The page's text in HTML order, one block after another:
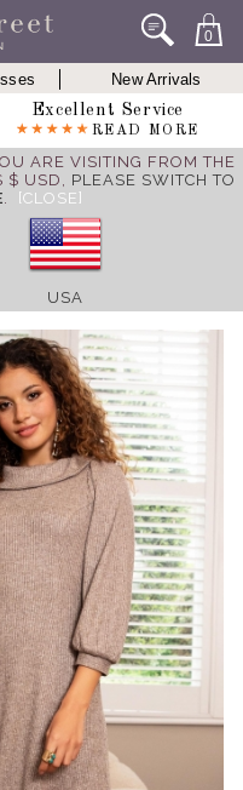
0
New Arrivals
Excellent Service
READ MORE
ARE VISITING FROM THE
$ USD, PLEASE SWITCH TO
. [CLOSE]
USA